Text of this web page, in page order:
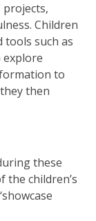
Children
tools such as
explore
to
then
these
the children’s